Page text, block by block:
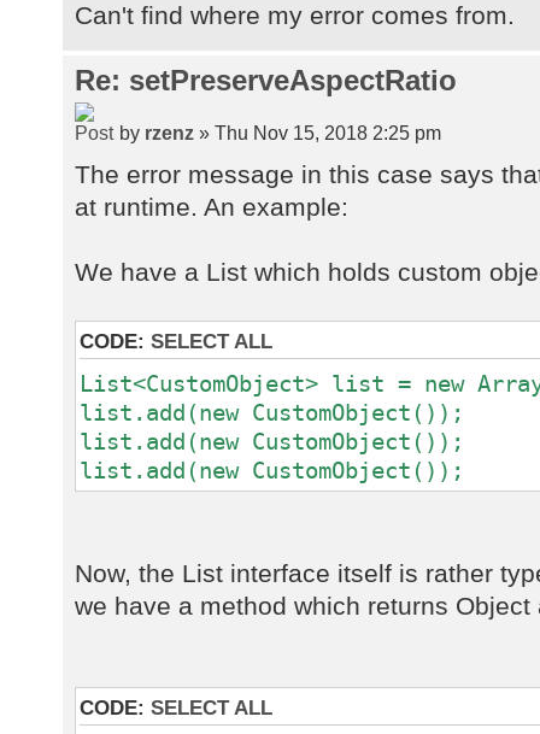
Can't find where my error comes from.
Re: setPreserveAspectRatio
by rzenz » Thu Nov 15, 2018 2:25 pm
The error message in this case says
at runtime. An example:
We have a List which holds custom
CODE: SELECT ALL
List<CustomObject> list = new
list.add(new CustomObject());
list.add(new CustomObject());
list.add(new CustomObject());
Now, the List interface itself is rather
we have a method which returns Object
CODE: SELECT ALL